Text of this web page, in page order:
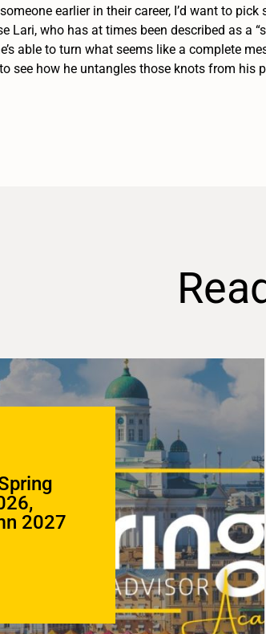
earlier in their career, I’d want to
Lari, who has at times been described as a
able to turn what seems like a complete
see how he untangles those knots from his
2027